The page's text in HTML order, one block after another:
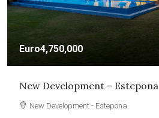
Euro4,750,000
New Development – Estepona
New Development - Estepona